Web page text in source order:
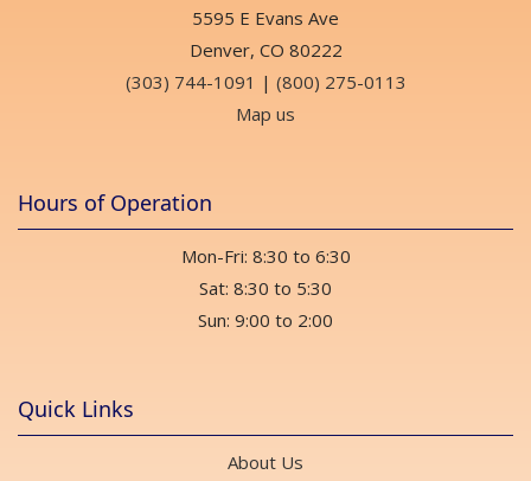
5595 E Evans Ave
Denver, CO 80222
(303) 744-1091 | (800) 275-0113
Map us
Hours of Operation
Mon-Fri: 8:30 to 6:30
Sat: 8:30 to 5:30
Sun: 9:00 to 2:00
Quick Links
About Us